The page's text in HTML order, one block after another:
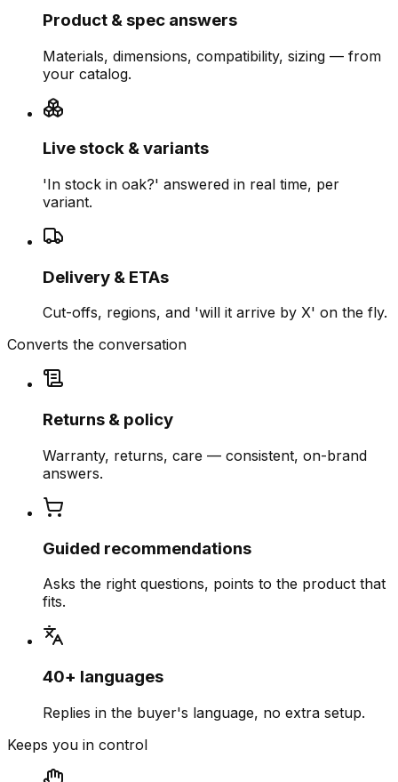
Product & spec answers
Materials, dimensions, compatibility, sizing — from
your catalog.
Live stock & variants
'In stock in oak?' answered in real time, per
variant.
Delivery & ETAs
Cut-offs, regions, and 'will it arrive by X' on the fly.
Converts the conversation
Returns & policy
Warranty, returns, care — consistent, on-brand
answers.
Guided recommendations
Asks the right questions, points to the product that
fits.
40+ languages
Replies in the buyer's language, no extra setup.
Keeps you in control